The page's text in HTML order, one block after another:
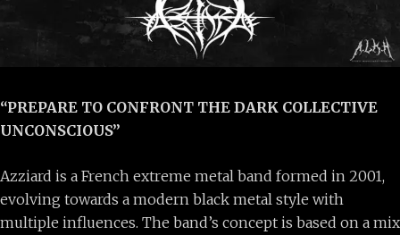
“PREPARE TO CONFRONT THE DARK COLLECTIVE
UNCONSCIOUS”
Azziard is a French extreme metal band formed in 2001,
evolving towards a modern black metal style with
multiple influences. The band’s concept is based on a mix